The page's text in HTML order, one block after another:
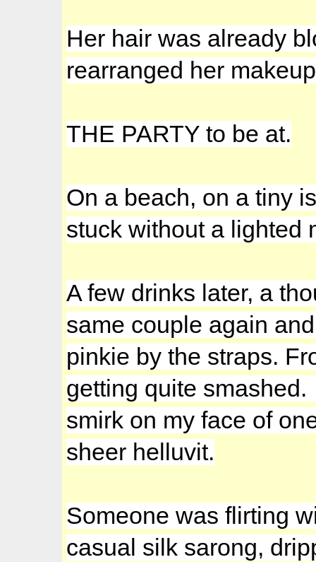
Her hair was already
rearranged her
THE PARTY to be at.
On a beach, on a tiny
stuck without a lighted
A few drinks later, a
same couple again
pinkie by the straps.
getting quite
smirk on my face of
sheer helluvit.
Someone was flirting
casual silk sarong,